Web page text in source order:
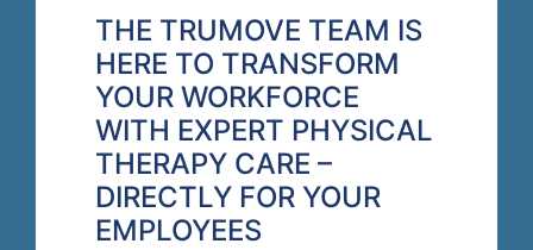
THE TRUMOVE TEAM IS
HERE TO TRANSFORM
YOUR WORKFORCE
WITH EXPERT PHYSICAL
THERAPY CARE –
DIRECTLY FOR YOUR
EMPLOYEES